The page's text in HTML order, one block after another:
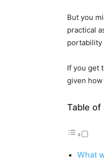
But you
practical
portability
If you get
given
Table of
What